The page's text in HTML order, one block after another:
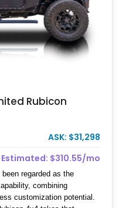
Rubicon
ASK: $31,298
Estimated: $310.55/mo
regarded as the
combining
customization potential.